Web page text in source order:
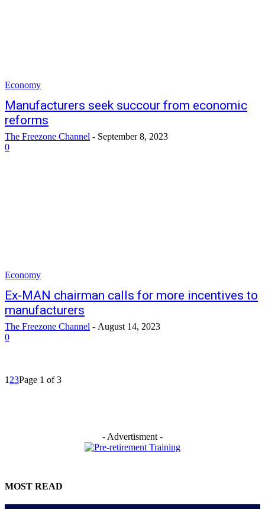
Economy
Manufacturers seek succour from economic
reforms
The Freezone Channel - September 8, 2023
0
Economy
Ex-MAN chairman calls for more incentives to
manufacturers
The Freezone Channel - August 14, 2023
0
1 23Page 1 of 3
- Advertisment -
MOST READ